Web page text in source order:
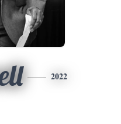
2022